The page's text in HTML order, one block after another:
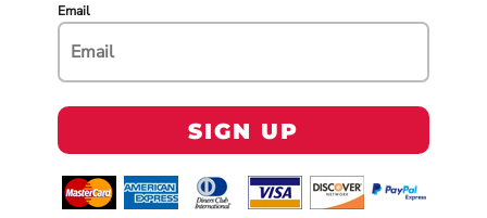
Email
SIGN UP